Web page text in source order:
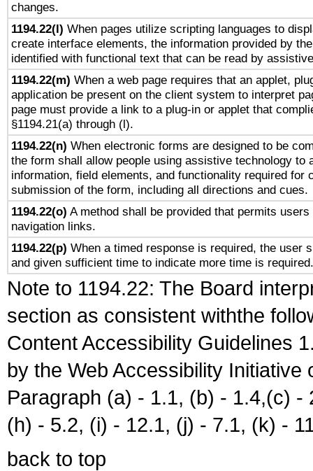
changes.
1194.22(l) When pages utilize scripting languages to
create interface elements, the information provided by
identified with functional text that can be read by
1194.22(m) When a web page requires that an applet,
application be present on the client system to interpret
page must provide a link to a plug-in or applet that
§1194.21(a) through (l).
1194.22(n) When electronic forms are designed to be
the form shall allow people using assistive technology to
information, field elements, and functionality required for
submission of the form, including all directions and cues.
1194.22(o) A method shall be provided that permits
navigation links.
1194.22(p) When a timed response is required, the user
and given sufficient time to indicate more time is required.
Note to 1194.22: The Board
section as consistent withthe
Content Accessibility Guidelines
by the Web Accessibility
Paragraph (a) - 1.1, (b) - 1.4,(c)
(h) - 5.2, (i) - 12.1, (j) - 7.1, (k) -
back to top